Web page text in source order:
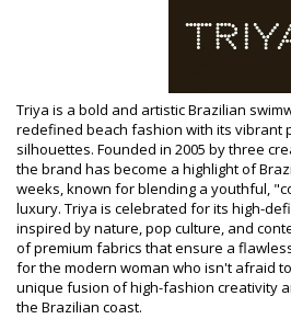
Product
Department: Woman, One piece
HS CODE (Customs number):
SKU: 1981114231
EAN: XS (7899970007392), S
L (7899970007422), XL
Print reference: TRIYA HIV2021 AZUL
Supplier reference: I21M26LA
Weight: 115g / 0.25lb / 4.06oz
Retouched photos
Wash & care
Care instructions for Triya Body
Triya is a bold and artistic Brazilian
redefined beach fashion with its vibrant
silhouettes. Founded in 2005 by three
the brand has become a highlight of
weeks, known for blending a youthful,
luxury. Triya is celebrated for its high-
inspired by nature, pop culture, and
of premium fabrics that ensure a
for the modern woman who isn't afraid
unique fusion of high-fashion creativity
the Brazilian coast.